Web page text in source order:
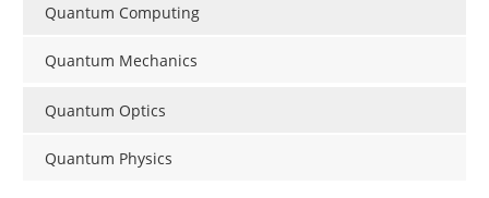
Quantum Computing
Quantum Mechanics
Quantum Optics
Quantum Physics